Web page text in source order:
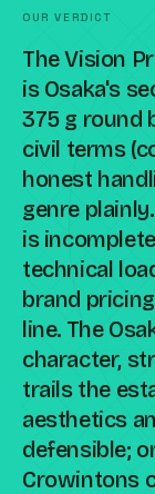
OUR VERDICT
The Vision
is Osaka's
375 g round
civil terms
honest
genre
is
technical
brand
line. The
character,
trails the
aesthetics
defensible;
Crowintons